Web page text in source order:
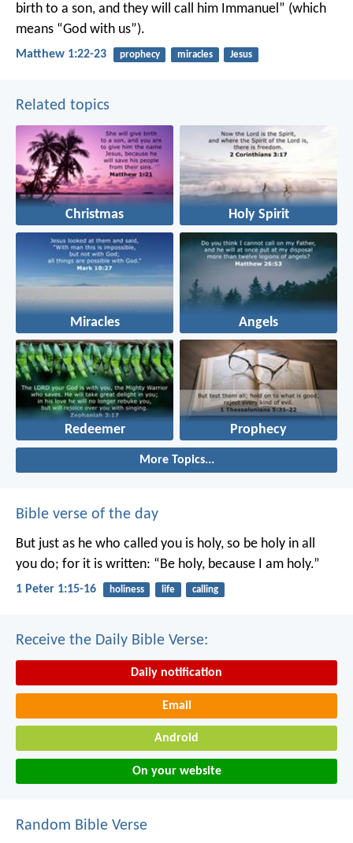
birth to a son, and they will call him Immanuel” (which
means “God with us”).
Matthew 1:22-23 prophecy miracles Jesus
Related topics
Christmas Holy Spirit
Miracles Angels
Redeemer Prophecy
More Topics...
Bible verse of the day
But just as he who called you is holy, so be holy in all
you do; for it is written: “Be holy, because I am holy.”
1 Peter 1:15-16 holiness life calling
Receive the Daily Bible Verse:
Daily notification
Email
Android
On your website
Random Bible Verse